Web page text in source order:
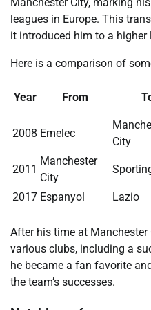
leagues in Europe. This
it introduced him to a
Here is a comparison of
Year From
2008 Emelec
City
2011
Manchester
City
2017 Espanyol Lazio
After his time at
various clubs, including a
he became a fan favorite
the team’s successes.